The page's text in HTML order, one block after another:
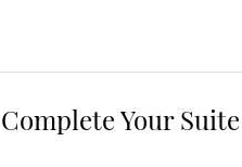
Complete Your Suite